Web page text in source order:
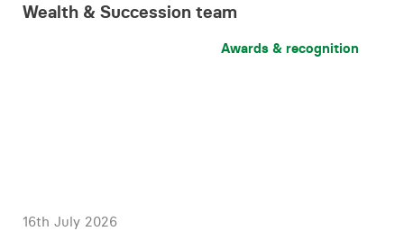
Wealth & Succession team
Awards & recognition
16th July 2026